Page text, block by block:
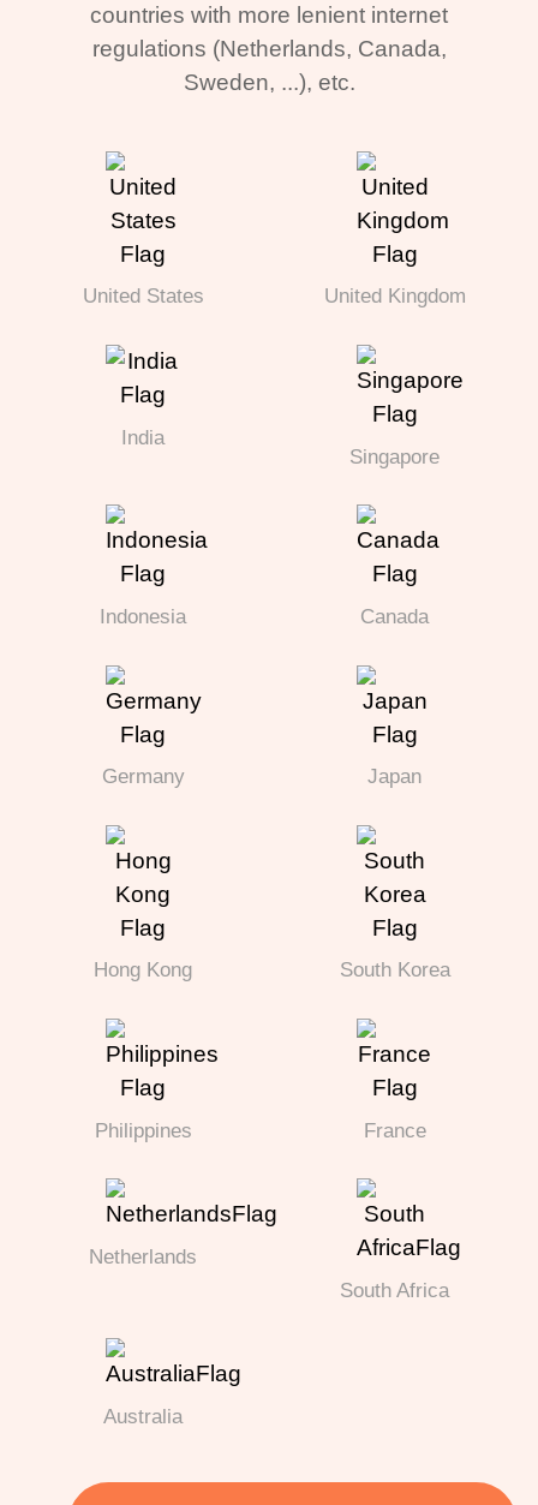
countries with more lenient internet
regulations (Netherlands, Canada,
Sweden, ...), etc.
United States United Kingdom
India
Singapore
Indonesia Canada
Germany Japan
Hong Kong South Korea
Philippines France
Netherlands
South Africa
Australia